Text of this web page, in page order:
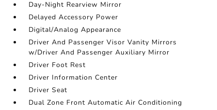
Day-Night Rearview Mirror
Delayed Accessory Power
Digital/Analog Appearance
Driver And Passenger Visor Vanity Mirrors
w/Driver And Passenger Auxiliary Mirror
Driver Foot Rest
Driver Information Center
Driver Seat
Dual Zone Front Automatic Air Conditioning